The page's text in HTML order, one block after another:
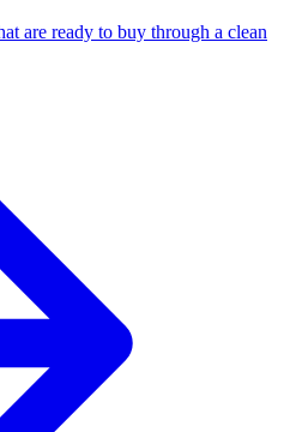
are ready to buy through a clean